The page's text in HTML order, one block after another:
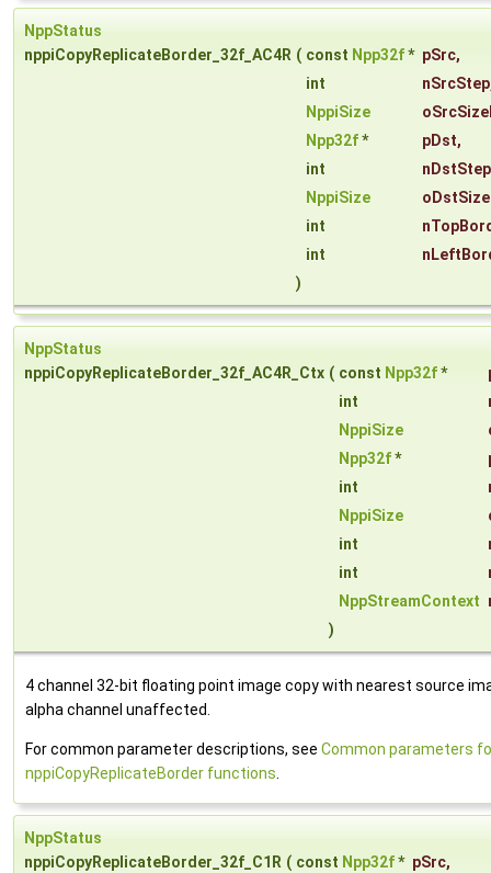
NppStatus
nppiCopyReplicateBorder_32f_AC4R ( const Npp32f* pSrc,
int
nSrcStep
NppiSize
Npp32f* pDst,
int
nDstStep
NppiSize
int
int
)
NppStatus
nppiCopyReplicateBorder_32f_AC4R_Ctx ( const Npp32f*
int
NppiSize
Npp32f*
int
NppiSize
int
int
NppStreamContext
)
4 channel 32-bit floating point image copy with nearest source
alpha channel unaffected.
For common parameter descriptions, see Common parameters
nppiCopyReplicateBorder functions
NppStatus
nppiCopyReplicateBorder_32f_C1R ( const Npp32f* pSrc,